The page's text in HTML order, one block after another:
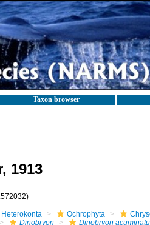
Taxon browser
1913
Heterokonta Ochrophyta
Dinobryon Dinobryon